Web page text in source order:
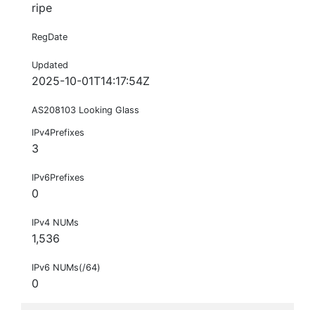
ripe
RegDate
Updated
2025-10-01T14:17:54Z
AS208103 Looking Glass
IPv4Prefixes
3
IPv6Prefixes
0
IPv4 NUMs
1,536
IPv6 NUMs(/64)
0